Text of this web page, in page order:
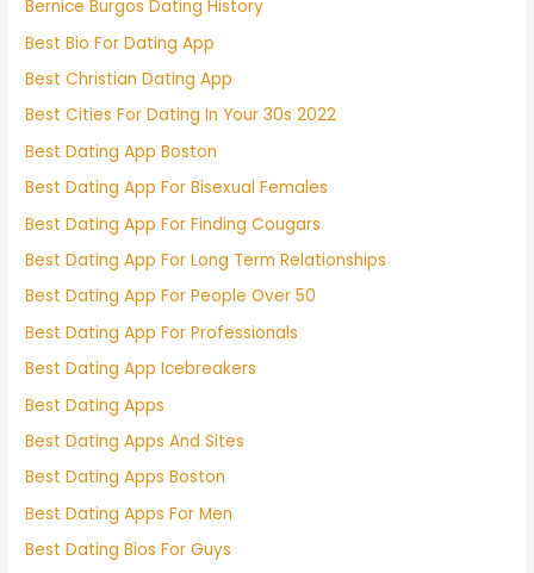
Bernice Burgos Dating History
Best Bio For Dating App
Best Christian Dating App
Best Cities For Dating In Your 30s 2022
Best Dating App Boston
Best Dating App For Bisexual Females
Best Dating App For Finding Cougars
Best Dating App For Long Term Relationships
Best Dating App For People Over 50
Best Dating App For Professionals
Best Dating App Icebreakers
Best Dating Apps
Best Dating Apps And Sites
Best Dating Apps Boston
Best Dating Apps For Men
Best Dating Bios For Guys